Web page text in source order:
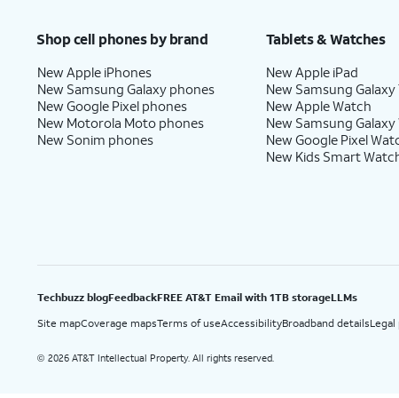
Shop cell phones by brand
New Apple iPhones
New Samsung Galaxy phones
New Google Pixel phones
New Motorola Moto phones
New Sonim phones
Tablets & Watches
New Apple iPad
New Samsung Galaxy
New Apple Watch
New Samsung
New Google Pixel
New Kids Smart
Techbuzz blogFeedbackFREE AT&T Email with 1TB storageLLMs
Site mapCoverage mapsTerms of useAccessibilityBroadband details
© 2026 AT&T Intellectual Property. All rights reserved.